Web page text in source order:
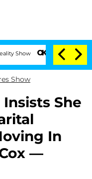
Senate Votes to Hold
Show
She
In
—